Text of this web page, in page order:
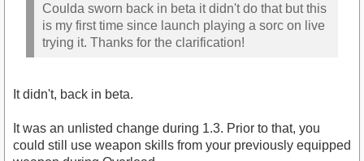
Coulda sworn back in beta it didn't do that but this
is my first time since launch playing a sorc on live
trying it. Thanks for the clarification!
It didn't, back in beta.
It was an unlisted change during 1.3. Prior to that, you
could still use weapon skills from your previously equipped